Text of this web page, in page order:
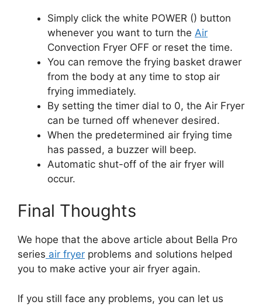
Simply click the white POWER () button
whenever you want to turn the Air
Convection Fryer OFF or reset the time.
You can remove the frying basket drawer
from the body at any time to stop air
frying immediately.
By setting the timer dial to 0, the Air Fryer
can be turned off whenever desired.
When the predetermined air frying time
has passed, a buzzer will beep.
Automatic shut-off of the air fryer will
occur.
Final Thoughts
We hope that the above article about Bella Pro
series air fryer problems and solutions helped
you to make active your air fryer again.
If you still face any problems, you can let us